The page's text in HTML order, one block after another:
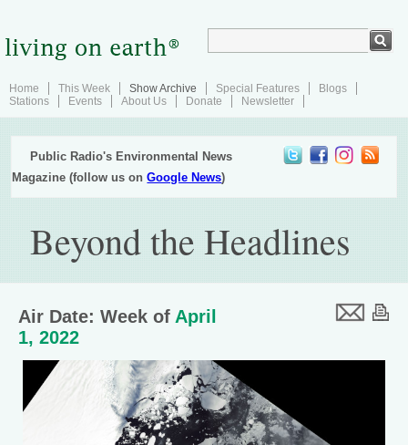
Home This Week Show Archive Special Features
Blogs
Stations
Events About Us Donate Newsletter
Public Radio's Environmental News
Magazine (follow us onGoogle News)
Beyond the Headlines
Air Date: Week of April
1, 2022